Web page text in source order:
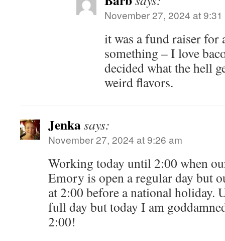
November 27, 2024 at
it was a fund raiser for
something – I love
decided what the hell
weird flavors.
Jenkasays:
November 27, 2024 at 9:26 am
Working today until 2:00 when
Emory is open a regular day but
at 2:00 before a national holiday.
full day but today I am
2:00!